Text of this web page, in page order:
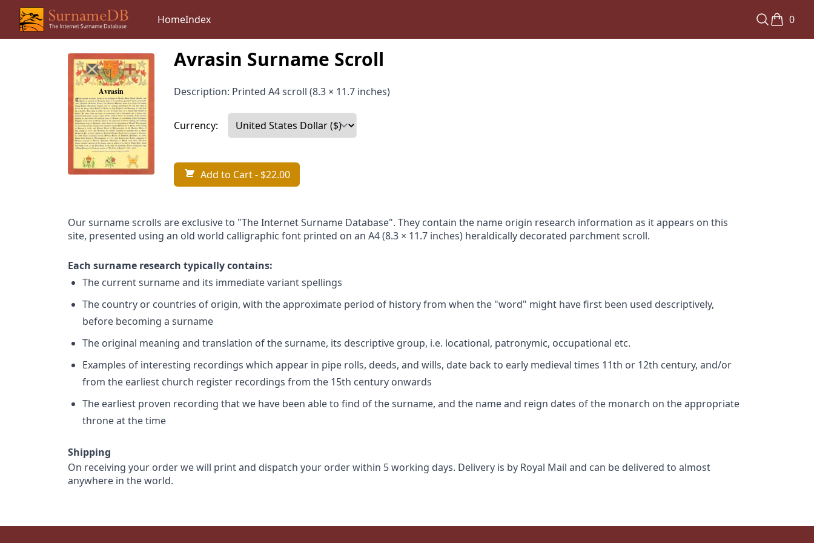
HomeIndex 0
Avrasin Surname Scroll
Description: Printed A4 scroll (8.3 × 11.7 inches)
Currency:
Add to Cart- $22.00
Our surname scrolls are exclusive to "The Internet Surname Database". They contain the name origin research information as it appears on this
site, presented using an old world calligraphic font printed on an A4 (8.3 × 11.7 inches) heraldically decorated parchment scroll.
Each surname research typically contains:
The current surname and its immediate variant spellings
The country or countries of origin, with the approximate period of history from when the "word" might have first been used descriptively,
before becoming a surname
The original meaning and translation of the surname, its descriptive group, i.e. locational, patronymic, occupational etc.
Examples of interesting recordings which appear in pipe rolls, deeds, and wills, date back to early medieval times 11th or 12th century, and/or
from the earliest church register recordings from the 15th century onwards
The earliest proven recording that we have been able to find of the surname, and the name and reign dates of the monarch on the appropriate
throne at the time
Shipping
On receiving your order we will print and dispatch your order within 5 working days. Delivery is by Royal Mail and can be delivered to almost
anywhere in the world.